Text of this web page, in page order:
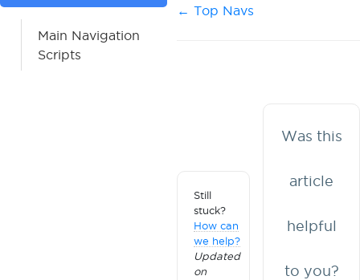
Main Navigation
Scripts
Doc
← Top Navs
Still
stuck?
How can
we help?
Updated
on
Was this
article
helpful
to you?